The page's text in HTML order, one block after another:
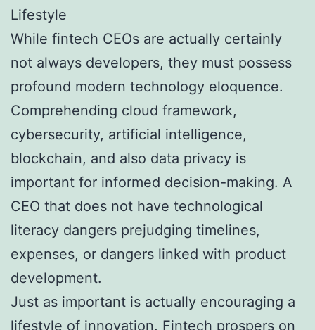
Lifestyle
While fintech CEOs are actually certainly
not always developers, they must possess
profound modern technology eloquence.
Comprehending cloud framework,
cybersecurity, artificial intelligence,
blockchain, and also data privacy is
important for informed decision-making. A
CEO that does not have technological
literacy dangers prejudging timelines,
expenses, or dangers linked with product
development.
Just as important is actually encouraging a
lifestyle of innovation. Fintech prospers on